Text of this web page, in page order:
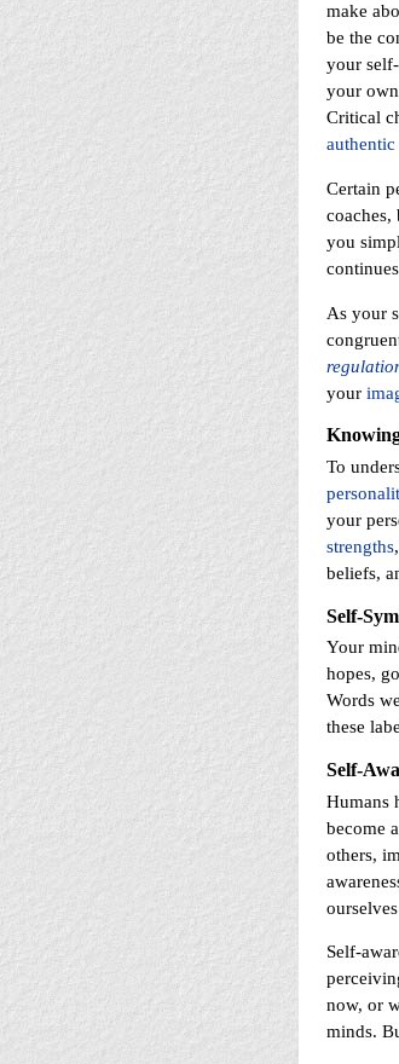
make
be the
your
your
Critical
authentic
Certain
coaches,
you
As your
your
To
your
strengths
beliefs,
Self-
Your
hopes,
Words
these
Self-
Humans
become
others,
Self-
now, or
minds.